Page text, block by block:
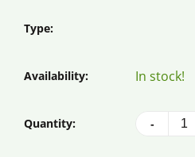
Type:
Availability: In stock!
Quantity: -